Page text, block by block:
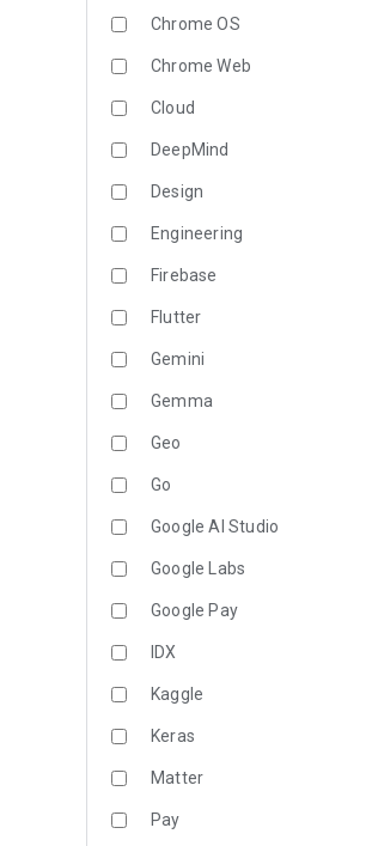
Chrome OS
Chrome Web
Cloud
DeepMind
Design
Engineering
Firebase
Flutter
Gemini
Gemma
Geo
Go
Google AI Studio
Google Labs
Google Pay
IDX
Kaggle
Keras
Matter
Pay